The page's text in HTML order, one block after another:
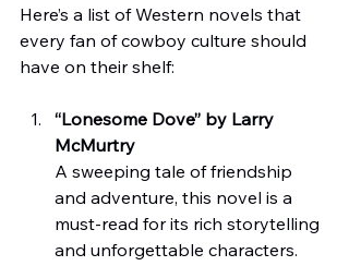
Here’s a list of Western novels that
every fan of cowboy culture should
have on their shelf:
“Lonesome Dove” by Larry
McMurtry
A sweeping tale of friendship
and adventure, this novel is a
must-read for its rich storytelling
and unforgettable characters.